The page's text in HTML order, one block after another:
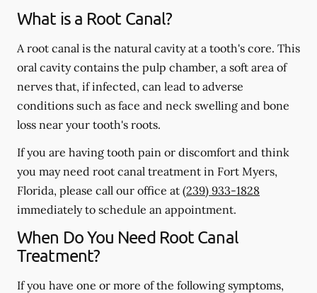
What is a Root Canal?
A root canal is the natural cavity at a tooth's core. This
oral cavity contains the pulp chamber, a soft area of
nerves that, if infected, can lead to adverse
conditions such as face and neck swelling and bone
loss near your tooth's roots.
If you are having tooth pain or discomfort and think
you may need root canal treatment in Fort Myers,
Florida, please call our office at (239) 933-1828
immediately to schedule an appointment.
When Do You Need Root Canal
Treatment?
If you have one or more of the following symptoms,